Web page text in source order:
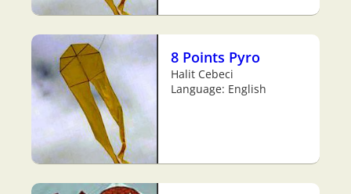
8 Points Pyro
Halit Cebeci
Language: English